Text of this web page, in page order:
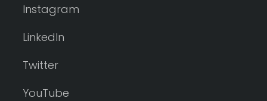
Instagram
LinkedIn
Twitter
YouTube